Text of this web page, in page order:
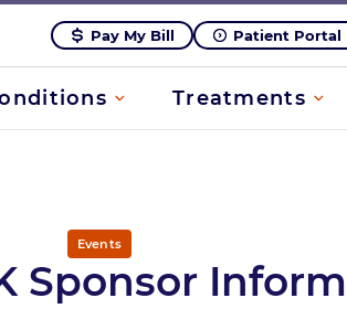
Pay My Bill Patient Portal
Treatments
Events
Sponsor